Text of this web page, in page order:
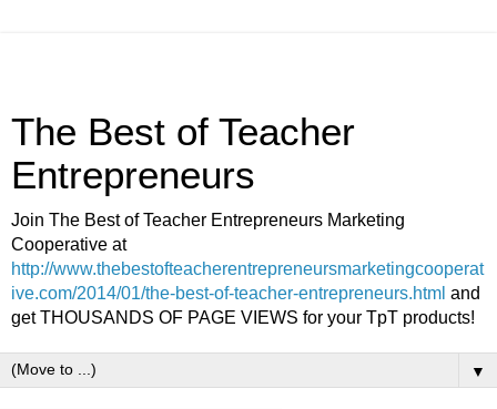
The Best of Teacher
Entrepreneurs
Join The Best of Teacher Entrepreneurs Marketing
Cooperative at
http://www.thebestofteacherentrepreneursmarketingcooperat
ive.com/2014/01/the-best-of-teacher-entrepreneurs.html and
get THOUSANDS OF PAGE VIEWS for your TpT products!
▼